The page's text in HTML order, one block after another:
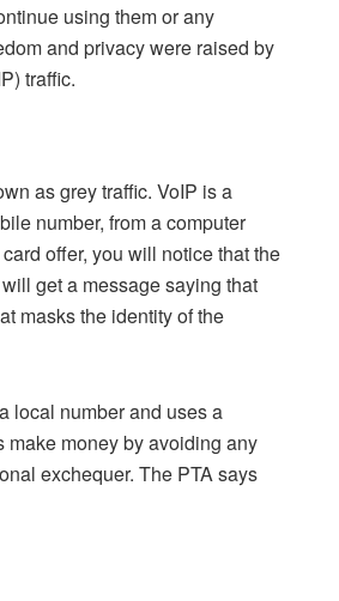
using them or any
and privacy were raised by
traffic.
as grey traffic. VoIP is a
number, from a computer
offer, you will notice that the
get a message saying that
masks the identity of the
local number and uses a
money by avoiding any
exchequer. The PTA says